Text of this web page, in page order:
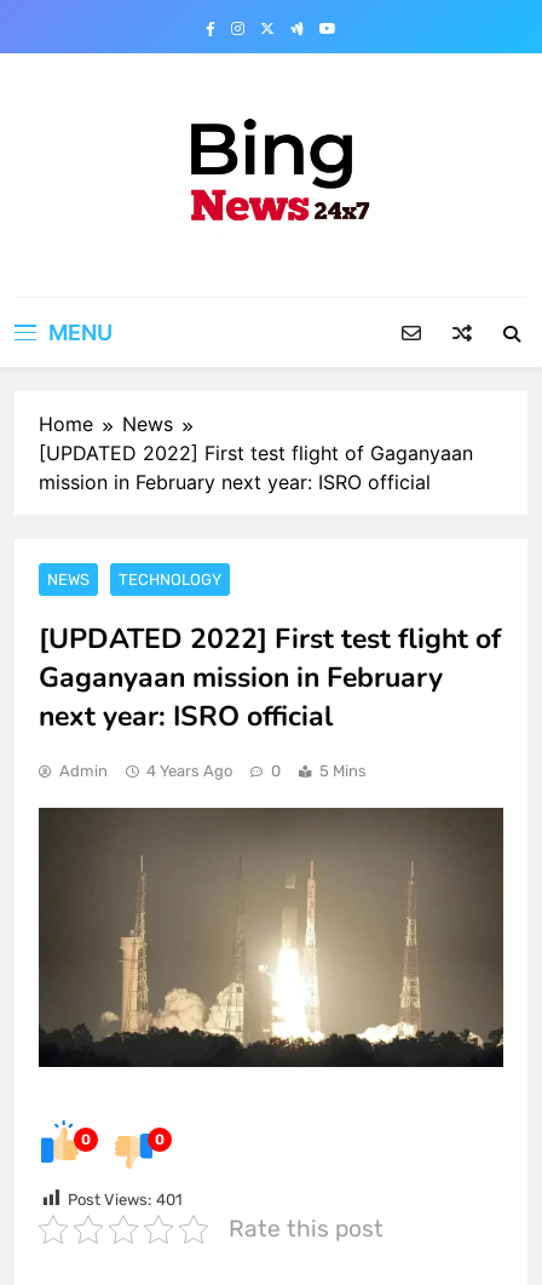
MENU
Home
News
[UPDATED 2022] First test flight of Gaganyaan
mission in February next year: ISRO official
NEWS TECHNOLOGY
[UPDATED 2022] First test flight of
Gaganyaan mission in February
next year: ISRO official
Admin 4 Years Ago 0 5 Mins
0 0
Post Views: 401
Rate this post